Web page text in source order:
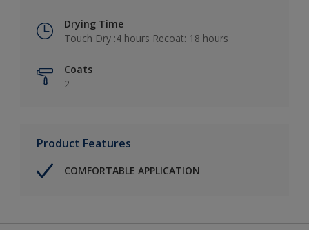
Drying Time
Touch Dry :4 hours Recoat: 18 hours
Coats
2
Product Features
COMFORTABLE APPLICATION